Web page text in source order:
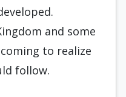
and some
to realize
follow.